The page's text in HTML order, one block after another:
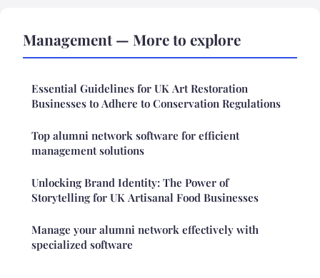
Management — More to explore
Essential Guidelines for UK Art Restoration
Businesses to Adhere to Conservation Regulations
Top alumni network software for efficient
management solutions
Unlocking Brand Identity: The Power of
Storytelling for UK Artisanal Food Businesses
Manage your alumni network effectively with
specialized software